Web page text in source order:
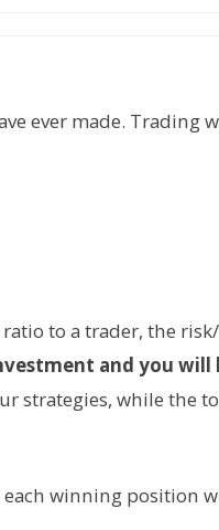
ever made. Trading
to a trader, the
and you
while the
winning position